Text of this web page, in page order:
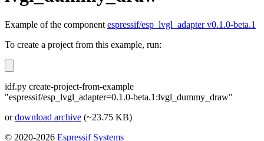
Example of the component espressif/esp_lvgl_adapter v0.1.0-beta.1
To create a project from this example, run:
idf.py create-project-from-example
"espressif/esp_lvgl_adapter=0.1.0-beta.1:lvgl_dummy_draw"
ordownload archive (~23.75 KB)
© 2020-2026 Espressif Systems